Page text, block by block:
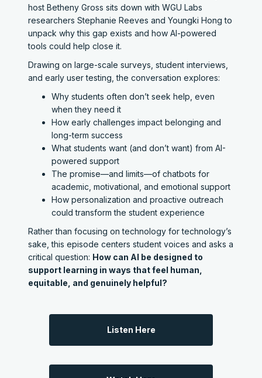
host Betheny Gross sits down with WGU Labs
researchers Stephanie Reeves and Youngki Hong to
unpack why this gap exists and how AI-powered
tools could help close it.
Drawing on large-scale surveys, student interviews,
and early user testing, the conversation explores:
Why students often don’t seek help, even
when they need it
How early challenges impact belonging and
long-term success
What students want (and don’t want) from AI-
powered support
The promise—and limits—of chatbots for
academic, motivational, and emotional support
How personalization and proactive outreach
could transform the student experience
Rather than focusing on technology for technology’s
sake, this episode centers student voices and asks a
critical question: How can AI be designed to
support learning in ways that feel human,
equitable, and genuinely helpful?
Listen Here